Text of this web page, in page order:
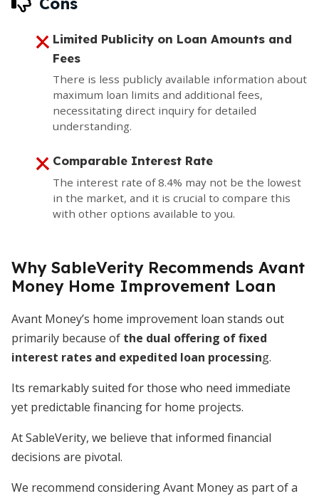
Limited Publicity on Loan Amounts and
Fees
There is less publicly available information about
maximum loan limits and additional fees,
necessitating direct inquiry for detailed
understanding.
Comparable Interest Rate
The interest rate of 8.4% may not be the lowest
in the market, and it is crucial to compare this
with other options available to you.
Why SableVerity Recommends Avant
Money Home Improvement Loan
Avant Money’s home improvement loan stands out
primarily because of the dual offering of fixed
interest rates and expedited loan processing.
Its remarkably suited for those who need immediate
yet predictable financing for home projects.
At SableVerity, we believe that informed financial
decisions are pivotal.
We recommend considering Avant Money as part of a